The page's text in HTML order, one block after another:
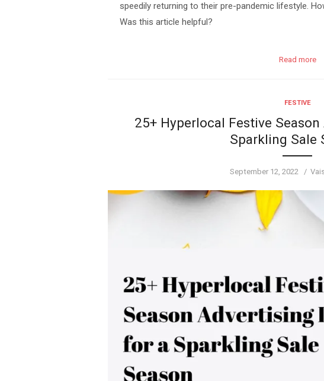
speedily returning to their pre-pandemic lifestyle.
Was this article helpful?
Read more
FESTIVE
25+ Hyperlocal Festive
Sparkling Sale
Posted
September 12, 2022